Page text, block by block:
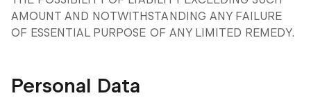
AMOUNT AND NOTWITHSTANDING ANY FAILURE
OF ESSENTIAL PURPOSE OF ANY LIMITED REMEDY.
Personal Data